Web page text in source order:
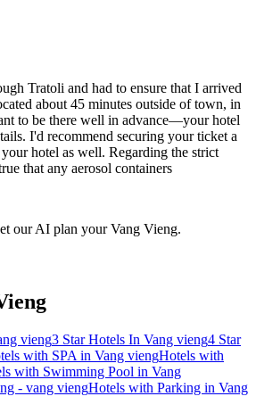
Tratoli and had to ensure that I arrived
about 45 minutes outside of town, in
to be there well in advance—your hotel
I'd recommend securing your ticket a
hotel as well. Regarding the strict
that any aerosol containers
our AI plan your Vang Vieng.
vieng3 Star Hotels In Vang vieng4 Star
with SPA in Vang viengHotels with
with Swimming Pool in Vang
- vang viengHotels with Parking in Vang